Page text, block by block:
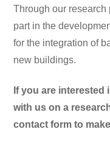
Through our research
part in the
for the integration of
new buildings.
If you are
with us on a
contact form to